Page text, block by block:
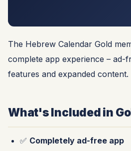
The Hebrew Calendar Gold
complete app experience – ad-
features and expanded content.
What's Included in
✅ Completely ad-free app